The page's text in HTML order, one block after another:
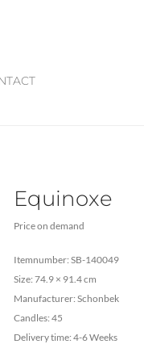
Equinoxe
Price on demand
Itemnumber: SB-140049
Size: 74.9 × 91.4 cm
Manufacturer: Schonbek
Candles: 45
Delivery time: 4-6 Weeks